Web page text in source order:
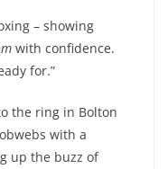
– showing
with confidence.
for.”
the ring in Bolton
with a
up the buzz of